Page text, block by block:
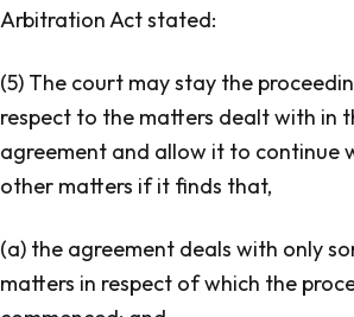
Arbitration Actstated:
(5) The court may stay the
respect to the matters dealt with in
agreement and allow it to continue
other matters if it finds that,
(a) the agreement deals with only
matters in respect of which the